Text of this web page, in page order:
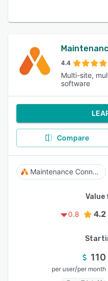
4.4
Multi-site,
software
Compare
Maintenance Connection
Value
0.8
4.2
110
per user/per month